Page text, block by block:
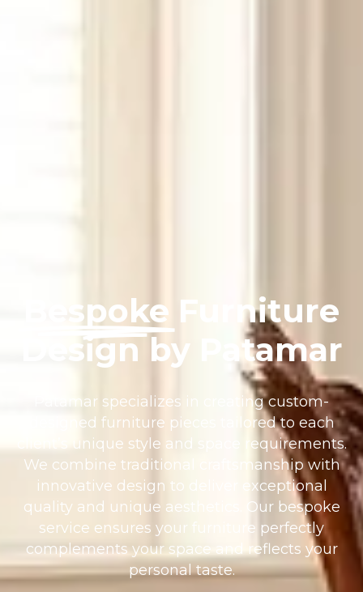
Bespoke Furniture
Design by Patamar
Patamar specializes in creating custom-
designed furniture pieces tailored to each
client’s unique style and space requirements.
We combine traditional craftsmanship with
innovative design to deliver exceptional
quality and unique aesthetics. Our bespoke
service ensures your furniture perfectly
complements your space and reflects your
personal taste.